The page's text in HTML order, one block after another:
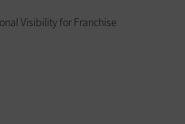
Visibility for Franchise